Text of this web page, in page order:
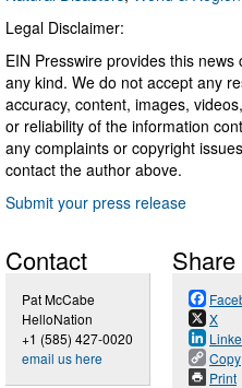
Legal Disclaimer:
EIN Presswire provides this
any kind. We do not accept any
accuracy, content, images,
or reliability of the information
any complaints or copyright
contact the author above.
Submit your press release
Contact
Pat McCabe
HelloNation
+1 (585) 427-0020
email us here
X
Copy
Print